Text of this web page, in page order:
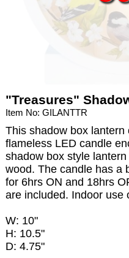
"Treasures"
Item No: GILANTTR
This shadow box lantern
flameless LED candle
shadow box style
wood. The candle has a
for 6hrs ON and 18hrs
are included. Indoor use
W: 10"
H: 10.5"
D: 4.75"